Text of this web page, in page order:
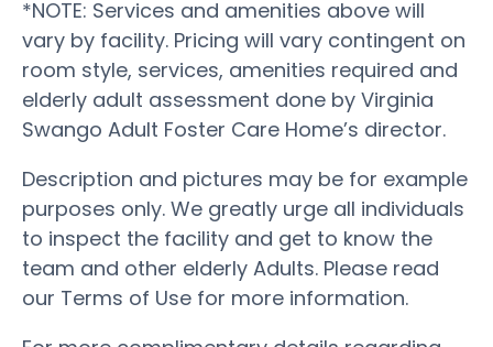
*NOTE: Services and amenities above will
vary by facility. Pricing will vary contingent on
room style, services, amenities required and
elderly adult assessment done by Virginia
Swango Adult Foster Care Home’s director.
Description and pictures may be for example
purposes only. We greatly urge all individuals
to inspect the facility and get to know the
team and other elderly Adults. Please read
our Terms of Use for more information.